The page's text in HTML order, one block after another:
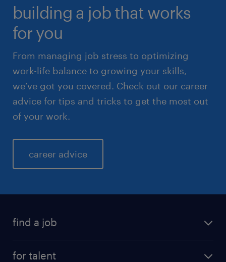
building a job that works
for you
From managing job stress to optimizing
work-life balance to growing your skills,
we’ve got you covered. Check out our career
advice for tips and tricks to get the most out
of your work.
career advice
find a job
for talent